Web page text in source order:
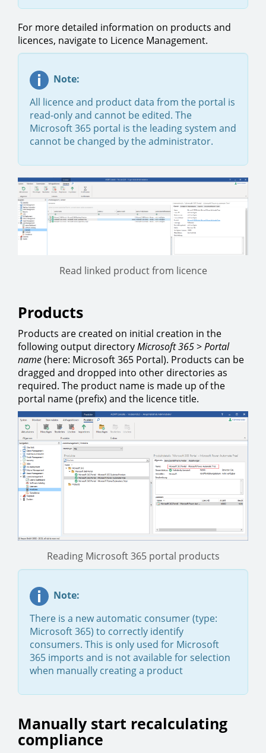
For more detailed information on products and
licences, navigate to Licence Management.
Note:
All licence and product data from the portal is
read-only and cannot be edited. The
Microsoft 365 portal is the leading system and
cannot be changed by the administrator.
Read linked product from licence
Products
Products are created on initial creation in the
following output directoryMicrosoft 365>Portal
name(here: Microsoft 365 Portal). Products can be
dragged and dropped into other directories as
required. The product name is made up of the
portal name (prefix) and the licence title.
Reading Microsoft 365 portal products
Note:
There is a new automatic consumer (type:
Microsoft 365) to correctly identify
consumers. This is only used for Microsoft
365 imports and is not available for selection
when manually creating a product
Manually start recalculating
compliance